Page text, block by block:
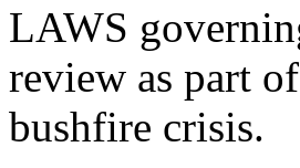
LAWS
review as part
bushfire crisis.